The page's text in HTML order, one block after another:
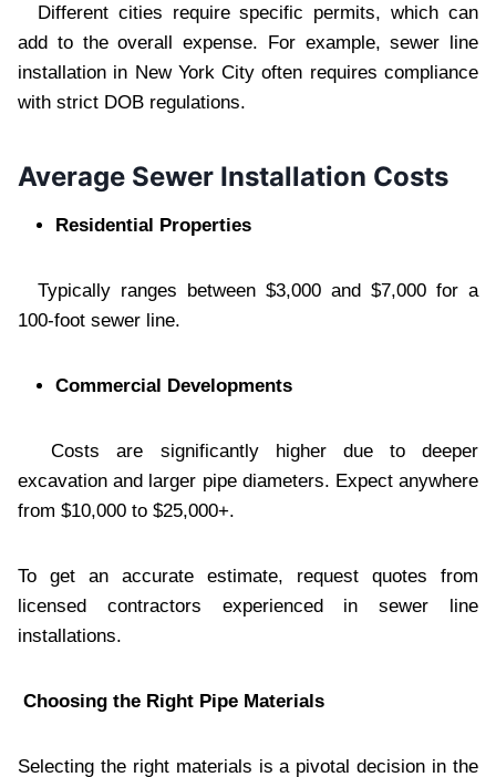
Different cities require specific permits, which can
add to the overall expense. For example, sewer line
installation in New York City often requires compliance
with strict DOB regulations.
Average Sewer Installation Costs
Residential Properties
Typically ranges between $3,000 and $7,000 for a
100-foot sewer line.
Commercial Developments
Costs are significantly higher due to deeper
excavation and larger pipe diameters. Expect anywhere
from $10,000 to $25,000+.
To get an accurate estimate, request quotes from
licensed contractors experienced in sewer line
installations.
Choosing the Right Pipe Materials
Selecting the right materials is a pivotal decision in the